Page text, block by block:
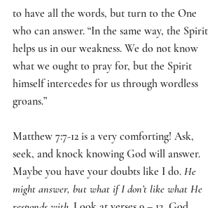
to have all the words, but turn to the One
who can answer. “In the same way, the Spirit
helps us in our weakness. We do not know
what we ought to pray for, but the Spirit
himself intercedes for us through wordless
groans.”
Matthew 7:7-12 is a very comforting! Ask,
seek, and knock knowing God will answer.
Maybe you have your doubts like I do. He
might answer, but what if I don’t like what He